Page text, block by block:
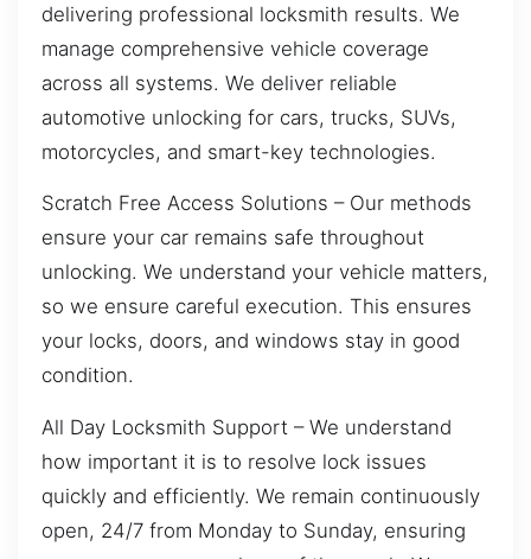
delivering professional locksmith results. We
manage comprehensive vehicle coverage
across all systems. We deliver reliable
automotive unlocking for cars, trucks, SUVs,
motorcycles, and smart-key technologies.
Scratch Free Access Solutions – Our methods
ensure your car remains safe throughout
unlocking. We understand your vehicle matters,
so we ensure careful execution. This ensures
your locks, doors, and windows stay in good
condition.
All Day Locksmith Support – We understand
how important it is to resolve lock issues
quickly and efficiently. We remain continuously
open, 24/7 from Monday to Sunday, ensuring